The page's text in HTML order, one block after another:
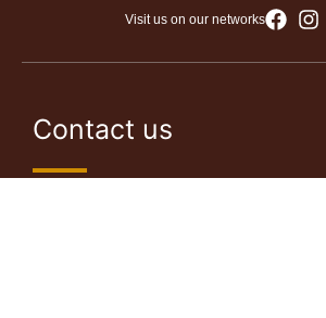
Visit us on our networks
Contact us